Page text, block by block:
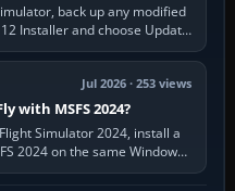
back up any modified
Installer and choose Update
Jul 2026 · 253 views
with MSFS 2024?
Simulator 2024, install a
2024 on the same Windows
pilot,…